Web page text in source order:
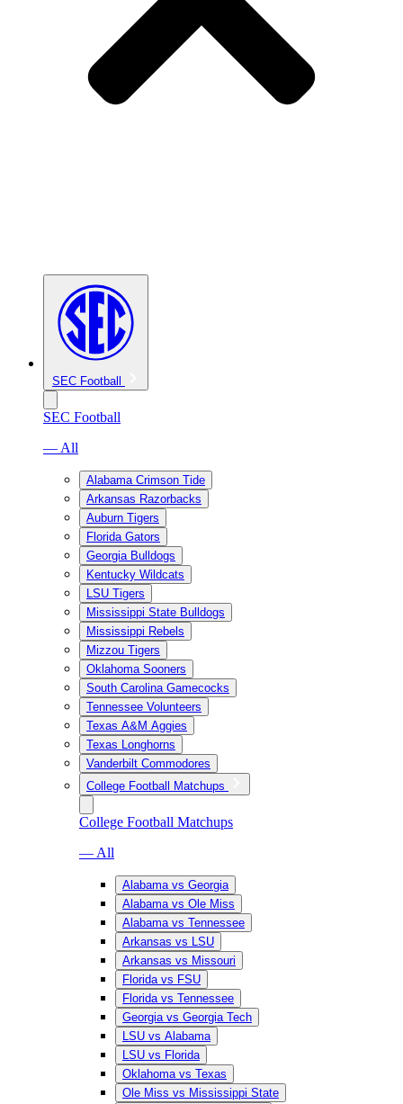
SEC Football
SEC Football
— All
Alabama Crimson Tide
Arkansas Razorbacks
Auburn Tigers
Florida Gators
Georgia Bulldogs
Kentucky Wildcats
LSU Tigers
Mississippi State Bulldogs
Mississippi Rebels
Mizzou Tigers
Oklahoma Sooners
South Carolina Gamecocks
Tennessee Volunteers
Texas A&M Aggies
Texas Longhorns
Vanderbilt Commodores
College Football Matchups
College Football Matchups
— All
Alabama vs Georgia
Alabama vs Ole Miss
Alabama vs Tennessee
Arkansas vs LSU
Arkansas vs Missouri
Florida vs FSU
Florida vs Tennessee
Georgia vs Georgia Tech
LSU vs Alabama
LSU vs Florida
Oklahoma vs Texas
Ole Miss vs Mississippi State